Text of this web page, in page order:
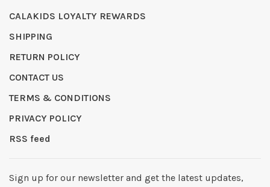
CALAKIDS LOYALTY REWARDS
SHIPPING
RETURN POLICY
CONTACT US
TERMS & CONDITIONS
PRIVACY POLICY
RSS feed
Sign up for our newsletter and get the latest updates,